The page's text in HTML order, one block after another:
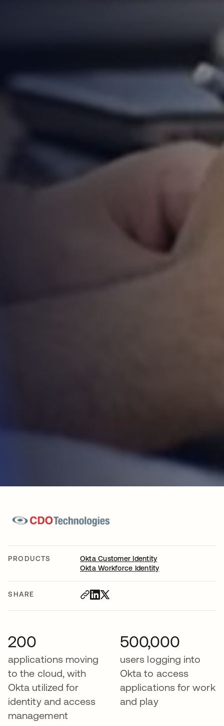
PRODUCTS
Okta Customer Identity
Okta Workforce Identity
SHARE
200
applications moving
to the cloud, with
Okta utilized for
identity and access
management
500,000
users logging into
Okta to access
applications for work
and play